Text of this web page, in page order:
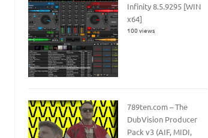
Infinity 8.5.9295 [WIN
x64]
100 views
789ten.com – The
DubVision Producer
Pack v3 (AIF, MIDI,